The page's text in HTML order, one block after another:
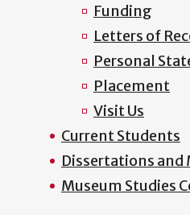
Funding
Letters of
Personal
Placement
Visit Us
Current Students
Dissertations and
Museum Studies